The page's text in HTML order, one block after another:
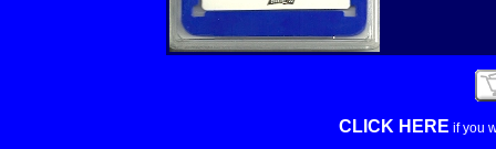
CLICK HERE if you